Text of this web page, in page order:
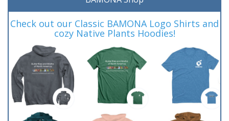
Check out our Classic BAMONA Logo Shirts and
cozy Native Plants Hoodies!